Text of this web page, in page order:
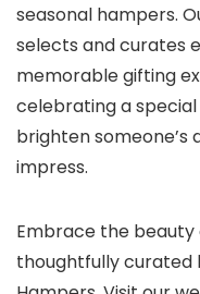
seasonal hampers.
selects and curates
memorable gifting
celebrating a
brighten someone’s
impress.
Embrace the
thoughtfully curated